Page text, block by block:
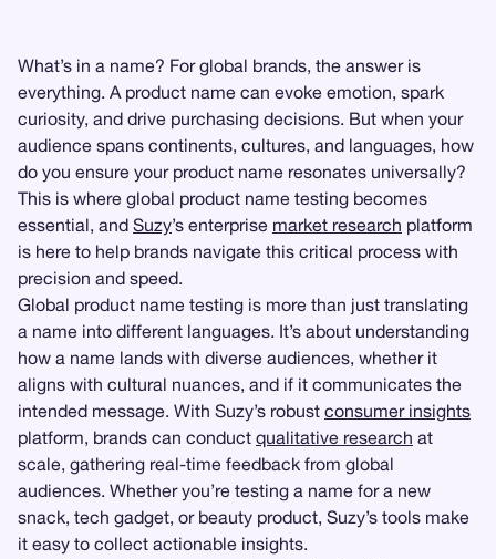
What’s in a name? For global brands, the answer is
everything. A product name can evoke emotion, spark
curiosity, and drive purchasing decisions. But when your
audience spans continents, cultures, and languages, how
do you ensure your product name resonates universally?
This is where global product name testing becomes
essential, and Suzy’s enterprise market research platform
is here to help brands navigate this critical process with
precision and speed.
Global product name testing is more than just translating
a name into different languages. It’s about understanding
how a name lands with diverse audiences, whether it
aligns with cultural nuances, and if it communicates the
intended message. With Suzy’s robust consumer insights
platform, brands can conduct qualitative research at
scale, gathering real-time feedback from global
audiences. Whether you’re testing a name for a new
snack, tech gadget, or beauty product, Suzy’s tools make
it easy to collect actionable insights.